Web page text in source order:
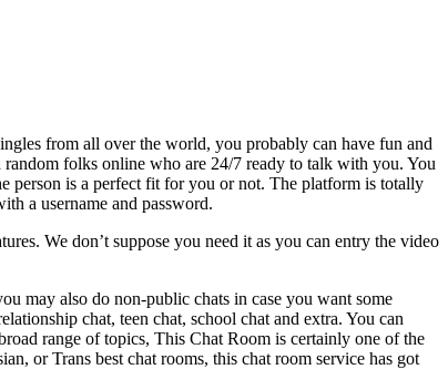
from all over the world, you probably can have fun and
folks online who are 24/7 ready to talk with you. You
person is a perfect fit for you or not. The platform is totally
a username and password.
We don’t suppose you need it as you can entry the video
may also do non-public chats in case you want some
chat, teen chat, school chat and extra. You can
range of topics, This Chat Room is certainly one of the
or Trans best chat rooms, this chat room service has got